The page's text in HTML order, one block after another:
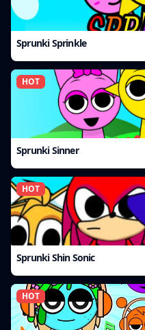
Sprunki Sprinkle
HOT
Sprunki Sinner
HOT
Sprunki Shin Sonic
HOT